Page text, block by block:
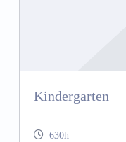
Kindergarten
630h